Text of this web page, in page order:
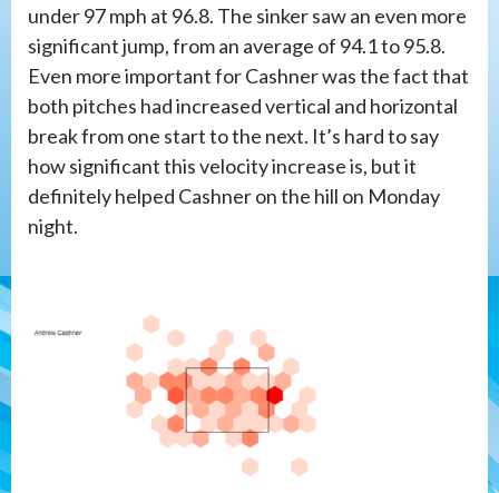
under 97 mph at 96.8. The sinker saw an even more
significant jump, from an average of 94.1 to 95.8.
Even more important for Cashner was the fact that
both pitches had increased vertical and horizontal
break from one start to the next. It’s hard to say
how significant this velocity increase is, but it
definitely helped Cashner on the hill on Monday
night.